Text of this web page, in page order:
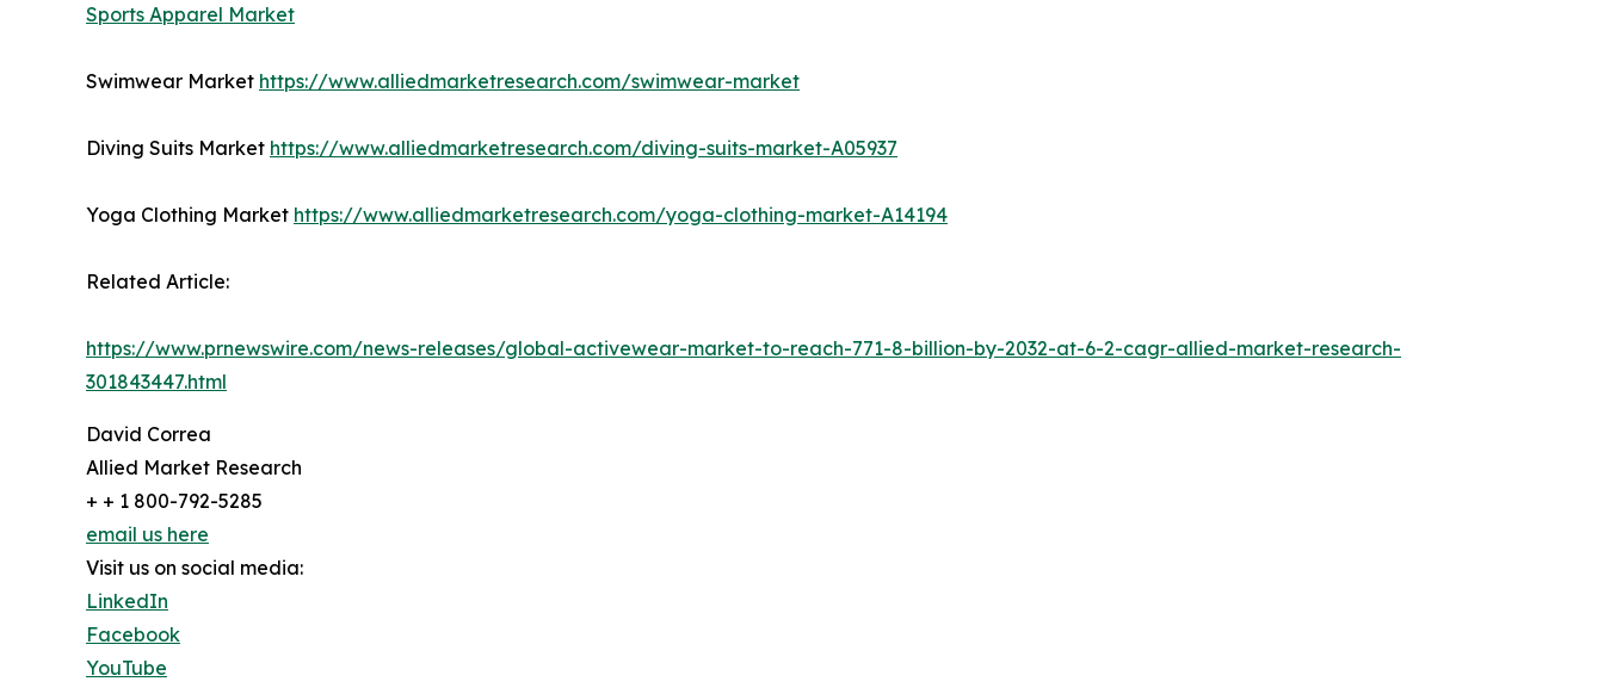
Sports Apparel Market
Swimwear Market https://www.alliedmarketresearch.com/swimwear-market
Diving Suits Market https://www.alliedmarketresearch.com/diving-suits-market-A05937
Yoga Clothing Market https://www.alliedmarketresearch.com/yoga-clothing-market-A14194
Related Article:
https://www.prnewswire.com/news-releases/global-activewear-market-to-reach-771-8-billion-by-2032-at-6-2-cagr-allied-market-research-
301843447.html
David Correa
Allied Market Research
+ + 1 800-792-5285
email us here
Visit us on social media:
LinkedIn
Facebook
YouTube